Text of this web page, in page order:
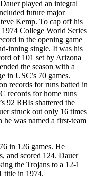
played an integral
future major
Kemp. To cap off his
1974 College World Series
in the opening game
inning single. It was his
of 101 set by Arizona
the season with a
in USC’s 70 games.
records for runs batted in
records for home runs
92 RBIs shattered the
struck out only 16 times
he was named a first-team
in 126 games. He
and scored 124. Dauer
the Trojans to a 12-1
title in 1974.